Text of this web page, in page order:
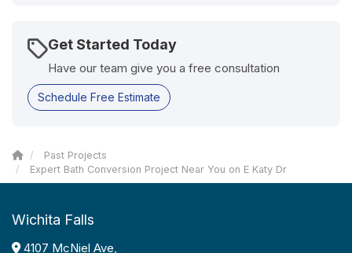
Get Started Today
Have our team give you a free consultation
Schedule Free Estimate
Past Projects
Expert Bath Conversion Project Near You on E Katy Dr
Wichita Falls
4107 McNiel Ave,